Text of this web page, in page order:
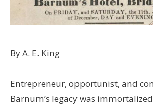
By A. E. King
Entrepreneur, opportunist, and
Barnum’s legacy was